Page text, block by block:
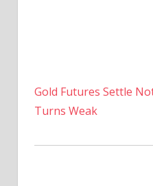
Gold Futures Settle
Turns Weak